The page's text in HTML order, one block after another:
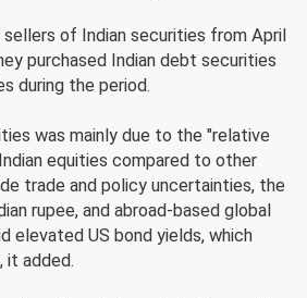
of Indian securities from April
purchased Indian debt securities
during the period.
was mainly due to the "relative
equities compared to other
trade and policy uncertainties, the
rupee, and abroad-based global
elevated US bond yields, which
it added.